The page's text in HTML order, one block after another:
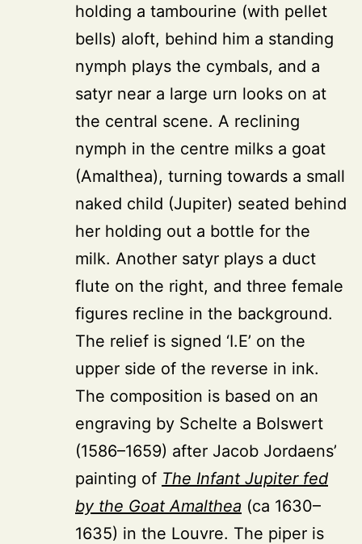
holding a tambourine (with pellet
bells) aloft, behind him a standing
nymph plays the cymbals, and a
satyr near a large urn looks on at
the central scene. A reclining
nymph in the centre milks a goat
(Amalthea), turning towards a small
naked child (Jupiter) seated behind
her holding out a bottle for the
milk. Another satyr plays a duct
flute on the right, and three female
figures recline in the background.
The relief is signed ‘I.E’ on the
upper side of the reverse in ink.
The composition is based on an
engraving by Schelte a Bolswert
(1586–1659) after Jacob Jordaens’
painting of The Infant Jupiter fed
by the Goat Amalthea (ca 1630–
1635) in the Louvre. The piper is